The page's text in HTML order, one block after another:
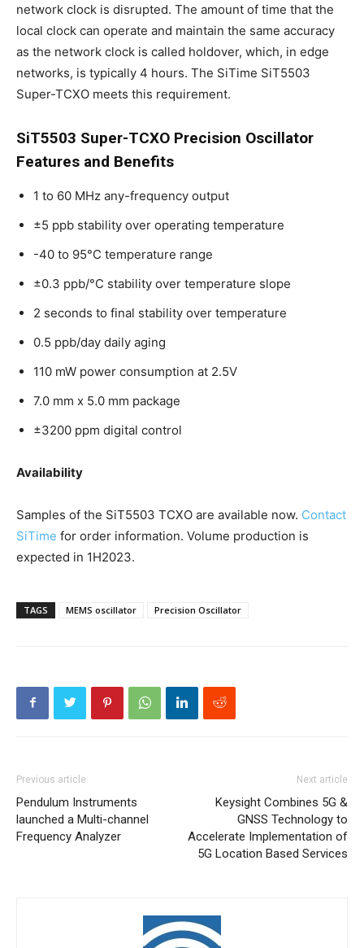
network clock is disrupted. The amount of time that the
local clock can operate and maintain the same accuracy
as the network clock is called holdover, which, in edge
networks, is typically 4 hours. The SiTime SiT5503
Super-TCXO meets this requirement.
SiT5503 Super-TCXO Precision Oscillator
Features and Benefits
1 to 60 MHz any-frequency output
±5 ppb stability over operating temperature
-40 to 95°C temperature range
±0.3 ppb/°C stability over temperature slope
2 seconds to final stability over temperature
0.5 ppb/day daily aging
110 mW power consumption at 2.5V
7.0 mm x 5.0 mm package
±3200 ppm digital control
Availability
Samples of the SiT5503 TCXO are available now. Contact
SiTime for order information. Volume production is
expected in 1H2023.
TAGS MEMS oscillator Precision Oscillator
Previous article
Pendulum Instruments
launched a Multi-channel
Frequency Analyzer
Next article
Keysight Combines 5G &
GNSS Technology to
Accelerate Implementation of
5G Location Based Services